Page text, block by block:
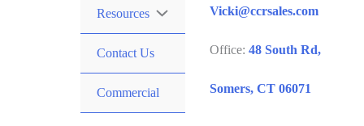
Resources
Contact Us
Commercial
Vicki@ccrsales.com
Office: 48 South Rd,
Somers, CT 06071